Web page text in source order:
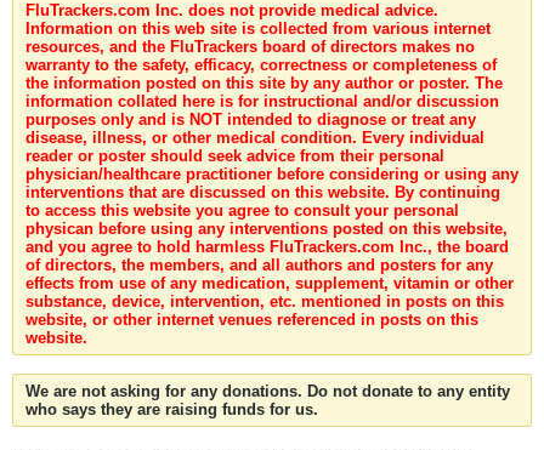
FluTrackers.com Inc. does not provide medical advice.
Information on this web site is collected from various internet
resources, and the FluTrackers board of directors makes no
warranty to the safety, efficacy, correctness or completeness of
the information posted on this site by any author or poster. The
information collated here is for instructional and/or discussion
purposes only and is NOT intended to diagnose or treat any
disease, illness, or other medical condition. Every individual
reader or poster should seek advice from their personal
physician/healthcare practitioner before considering or using any
interventions that are discussed on this website. By continuing
to access this website you agree to consult your personal
physican before using any interventions posted on this website,
and you agree to hold harmless FluTrackers.com Inc., the board
of directors, the members, and all authors and posters for any
effects from use of any medication, supplement, vitamin or other
substance, device, intervention, etc. mentioned in posts on this
website, or other internet venues referenced in posts on this
website.
We are not asking for any donations. Do not donate to any entity
who says they are raising funds for us.